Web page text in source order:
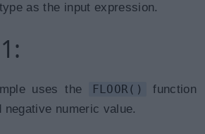
as the input expression.
uses the FLOOR()
function
negative numeric value.